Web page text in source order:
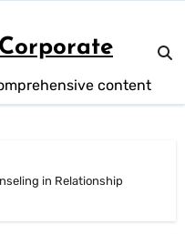
content
in Relationship